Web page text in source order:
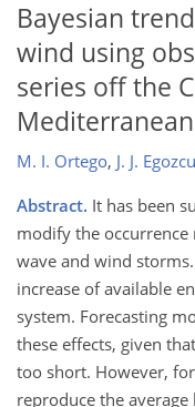
Bayesian
wind using
series off the
Mediterranean
M. I. Ortego, J. J.
Abstract. It has been
modify the occurrence
wave and wind
increase of available
system. Forecasting
these effects, given
too short. However,
reproduce the